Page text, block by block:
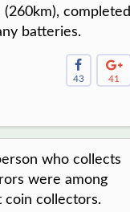
completed
batteries.
43
41
who collects
were among
coin collectors.